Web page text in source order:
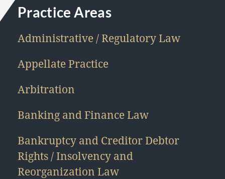
Practice Areas
Administrative / Regulatory Law
Appellate Practice
Arbitration
Banking and Finance Law
Bankruptcy and Creditor Debtor
Rights / Insolvency and
Reorganization Law